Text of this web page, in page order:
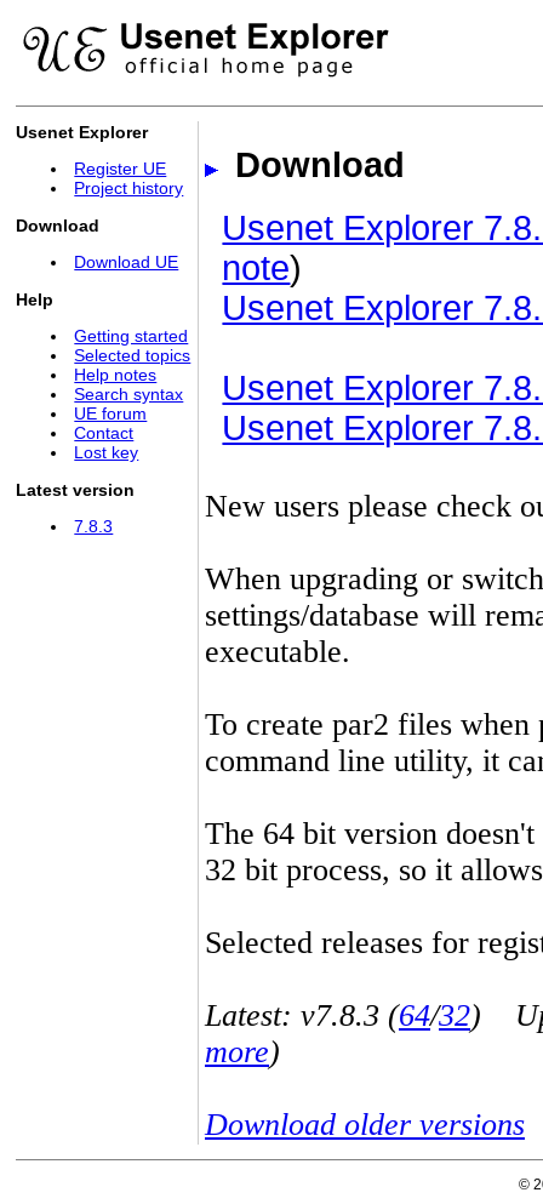
Usenet Explorer
Register UE
Project history
Download
Download UE
Help
Getting started
Selected topics
Help notes
Search syntax
UE forum
Contact
Lost key
Latest version
7.8.3
Download
Usenet Explorer
note)
Usenet Explorer
Usenet Explorer
Usenet Explorer
New users please check
When upgrading or
settings/database will
executable.
To create par2 files
command line utility, it
The 64 bit version
32 bit process, so it
Selected releases for
Latest: v7.8.3 (64/32)
more)
Download older versions
©